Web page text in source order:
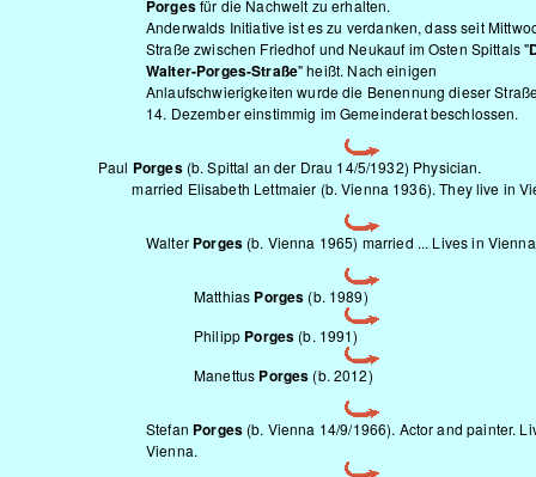
Porgesfür die Nachwelt zu erhalten.
Anderwalds Initiative ist es zu verdanken, dass seit
Straße zwischen Friedhof und Neukauf im Osten Spittals "
Walter-Porges-Straße" heißt. Nach einigen
Anlaufschwierigkeiten wurde die Benennung dieser
14. Dezember einstimmig im Gemeinderat beschlossen.
Paul Porges(b. Spittal an der Drau 14/5/1932) Physician.
married Elisabeth Lettmaier (b. Vienna 1936). They live in
Walter Porges(b. Vienna 1965) married ... Lives in
Matthias Porges (b. 1989)
Philipp Porges (b. 1991)
Manettus Porges (b. 2012)
Stefan Porges(b. Vienna 14/9/1966). Actor and painter.
Vienna.